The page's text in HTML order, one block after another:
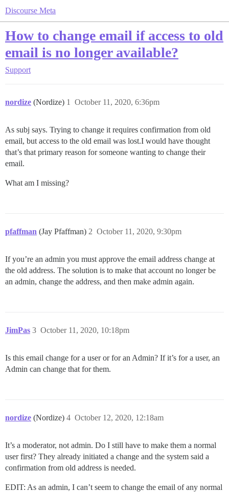
Discourse Meta
How to change email if access to old
email is no longer available?
Support
nordize (Nordize) October 11, 2020, 6:36pm
1
As subj says. Trying to change it requires confirmation from old
email, but access to the old email was lost.I would have thought
that’s that primary reason for someone wanting to change their
email.
What am I missing?
pfaffman (Jay Pfaffman) October 11, 2020, 9:30pm
2
If you’re an admin you must approve the email address change at
the old address. The solution is to make that account no longer be
an admin, change the address, and then make admin again.
JimPas October 11, 2020, 10:18pm
3
Is this email change for a user or for an Admin? If it’s for a user, an
Admin can change that for them.
nordize (Nordize) October 12, 2020, 12:18am
4
It’s a moderator, not admin. Do I still have to make them a normal
user first? They already initiated a change and the system said a
confirmation from old address is needed.
EDIT: As an admin, I can’t seem to change the email of any normal